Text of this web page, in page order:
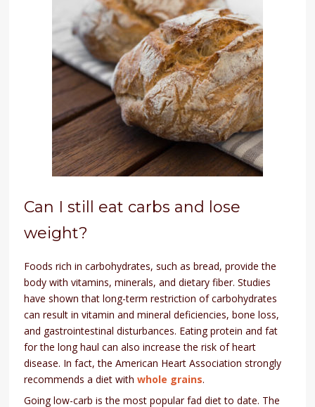
Can I still eat carbs and lose
weight?
Foods rich in carbohydrates, such as bread, provide the
body with vitamins, minerals, and dietary fiber. Studies
have shown that long-term restriction of carbohydrates
can result in vitamin and mineral deficiencies, bone loss,
and gastrointestinal disturbances. Eating protein and fat
for the long haul can also increase the risk of heart
disease. In fact, the American Heart Association strongly
recommends a diet with whole grains.
Going low-carb is the most popular fad diet to date. The